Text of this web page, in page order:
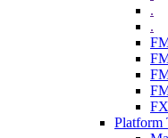
.
.
Platform